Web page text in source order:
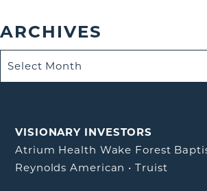
ARCHIVES
VISIONARY INVESTORS
Atrium Health Wake Forest
Reynolds American •Truist